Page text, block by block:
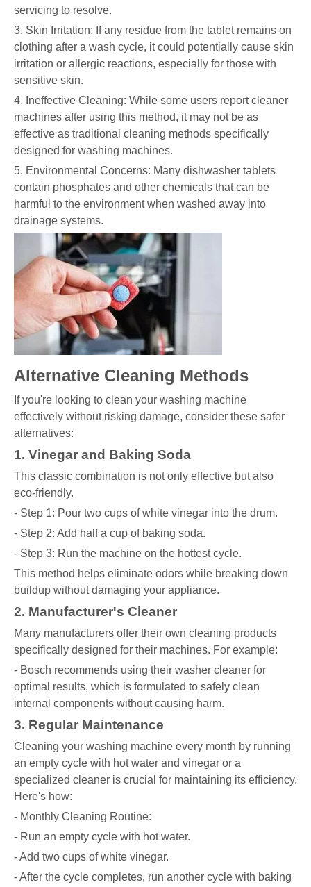
servicing to resolve.
3. Skin Irritation: If any residue from the tablet remains on
clothing after a wash cycle, it could potentially cause skin
irritation or allergic reactions, especially for those with
sensitive skin.
4. Ineffective Cleaning: While some users report cleaner
machines after using this method, it may not be as
effective as traditional cleaning methods specifically
designed for washing machines.
5. Environmental Concerns: Many dishwasher tablets
contain phosphates and other chemicals that can be
harmful to the environment when washed away into
drainage systems.
Alternative Cleaning Methods
If you're looking to clean your washing machine
effectively without risking damage, consider these safer
alternatives:
1. Vinegar and Baking Soda
This classic combination is not only effective but also
eco-friendly.
- Step 1: Pour two cups of white vinegar into the drum.
- Step 2: Add half a cup of baking soda.
- Step 3: Run the machine on the hottest cycle.
This method helps eliminate odors while breaking down
buildup without damaging your appliance.
2. Manufacturer's Cleaner
Many manufacturers offer their own cleaning products
specifically designed for their machines. For example:
- Bosch recommends using their washer cleaner for
optimal results, which is formulated to safely clean
internal components without causing harm.
3. Regular Maintenance
Cleaning your washing machine every month by running
an empty cycle with hot water and vinegar or a
specialized cleaner is crucial for maintaining its efficiency.
Here's how:
- Monthly Cleaning Routine:
- Run an empty cycle with hot water.
- Add two cups of white vinegar.
- After the cycle completes, run another cycle with baking